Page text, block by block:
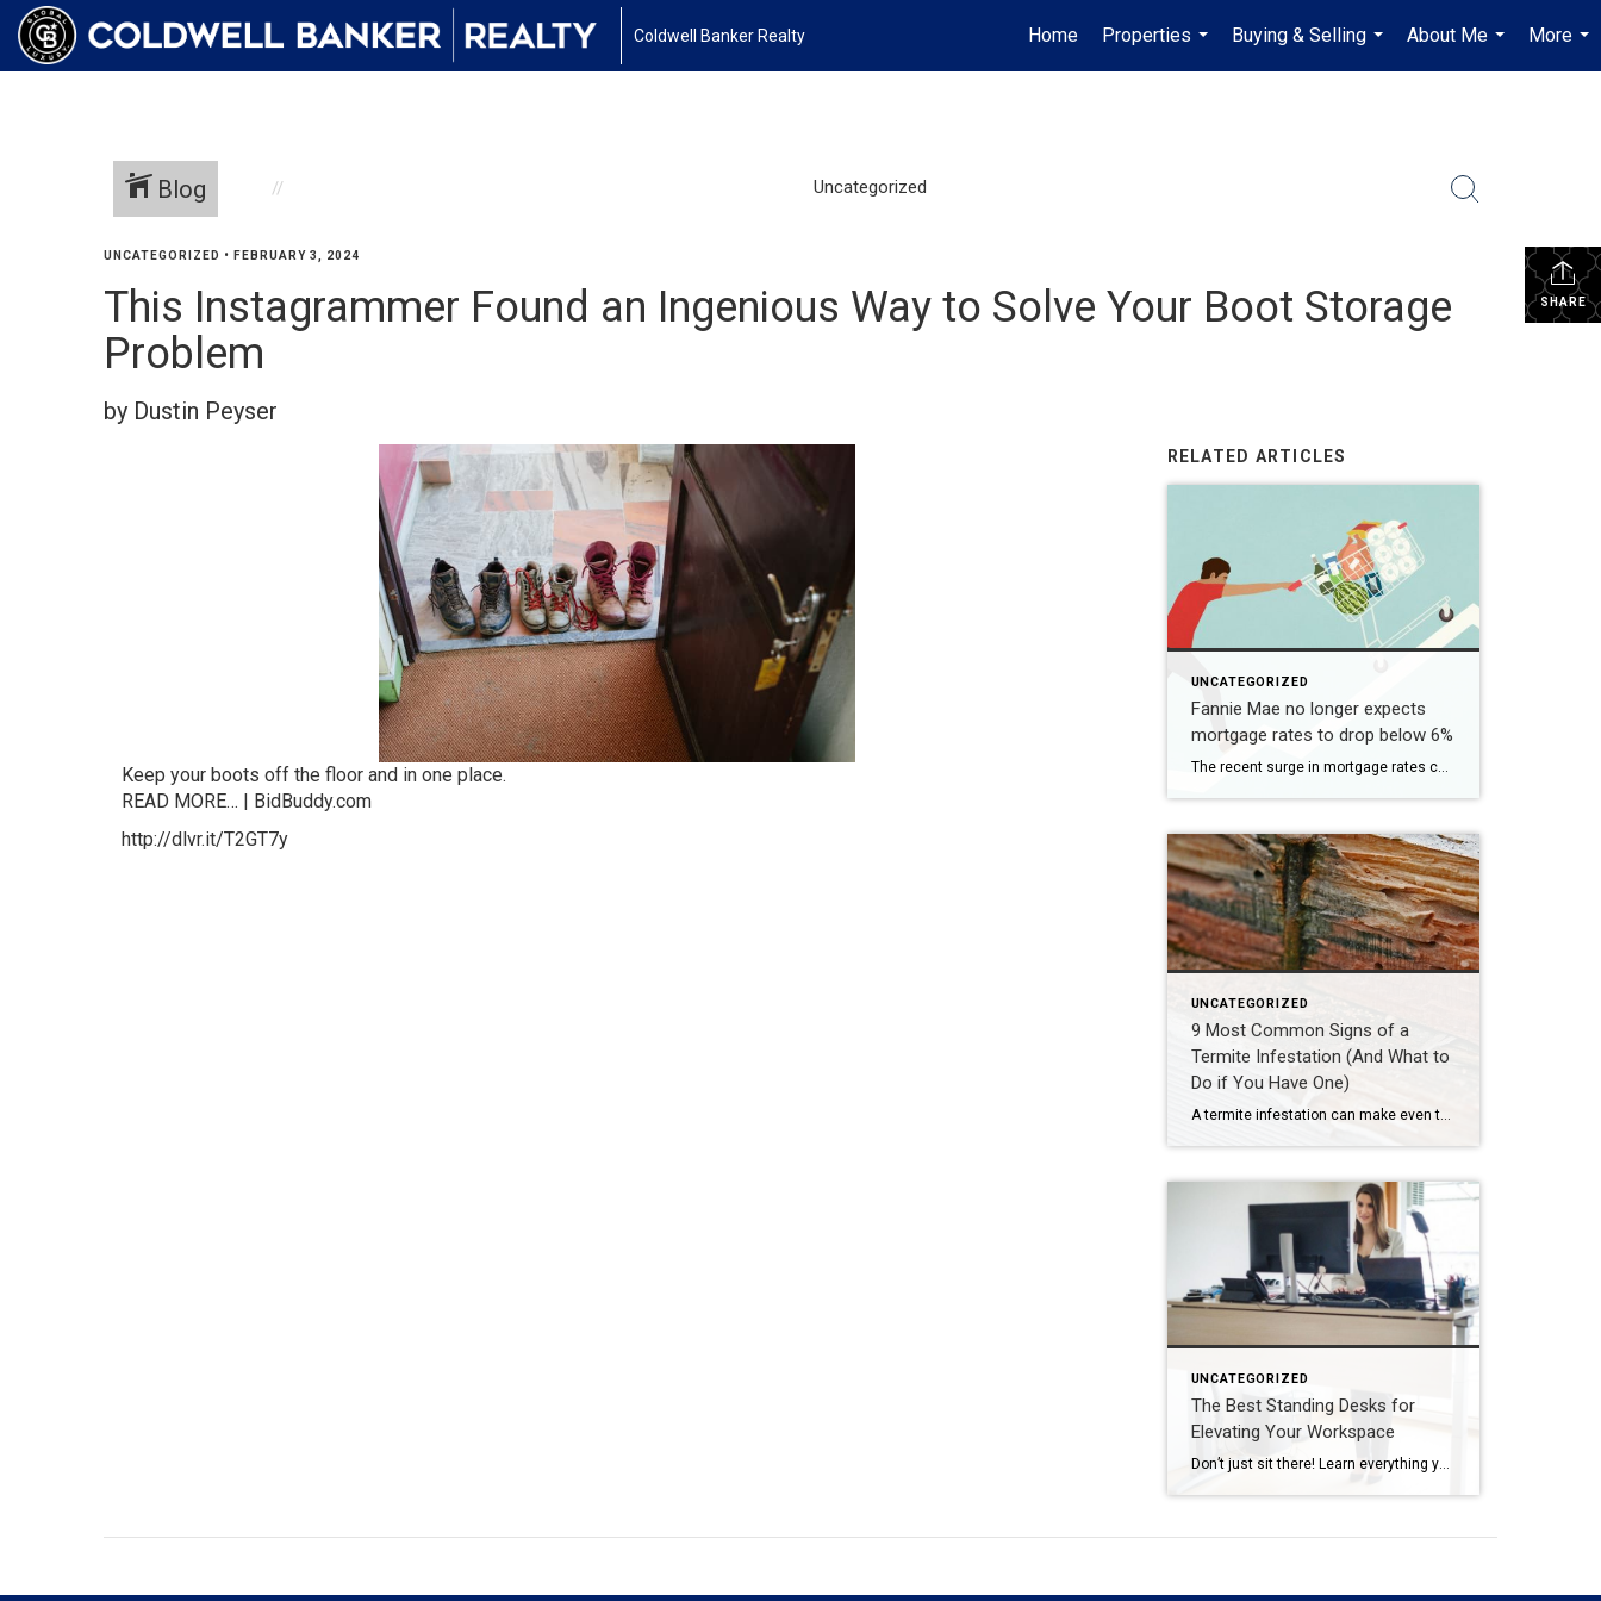
Coldwell Banker Realty Home
Properties
...
Buying & Selling
...
About Me
...
More
...
Blog Uncategorized
SHARE
UNCATEGORIZED • FEBRUARY 3, 2024
This Instagrammer Found an Ingenious Way to Solve Your Boot Storage
Problem
by Dustin Peyser
Keep your boots off the floor and in one place.
READ MORE… | BidBuddy.com
http://dlvr.it/T2GT7y
RELATED ARTICLES
UNCATEGORIZED
Fannie Mae no longer expects
mortgage rates to drop below 6%
The recent surge in mortgage rates could take some air out of a projected rebound in 2024 home sales, with deals driven mostly by households who can no longer put off their moves due to life events. | BidBuddy.com http://dlvr.it/T4LVPf
UNCATEGORIZED
9 Most Common Signs of a
Termite Infestation (And What to
Do if You Have One)
A termite infestation can make even the most easy-going homeowner worry about structural damage and expensive repairs. Homeowners can learn how to prevent termites—and how to pursue treatment if needed. | BidBuddy.com http://dlvr.it/T4L3M4
UNCATEGORIZED
The Best Standing Desks for
Elevating Your Workspace
Don’t just sit there! Learn everything you need to know about these workplace wonders that may help you stay healthy on the job. | BidBuddy.com http://dlvr.it/T4K6xQ